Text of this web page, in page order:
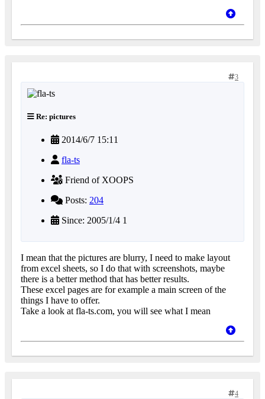
3
Re: pictures
2014/6/7 15:11
fla-ts
Friend of XOOPS
Posts: 204
Since: 2005/1/4 1
I mean that the pictures are blurry, I need to make layout
from excel sheets, so I do that with screenshots, maybe
there is a better method that has better results.
These excel pages are for example a main screen of the
things I have to offer.
Take a look at fla-ts.com, you will see what I mean
4